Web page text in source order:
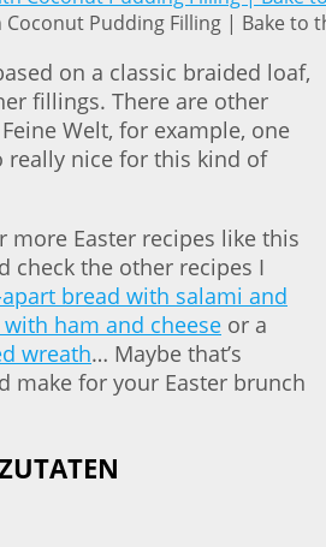
Coconut Pudding Filling | Bake to
on a classic braided loaf,
fillings. There are other
Welt, for example, one
really nice for this kind of
more Easter recipes like this
check the other recipes I
bread with salami and
ham and cheese or a
wreath… Maybe that’s
make for your Easter brunch